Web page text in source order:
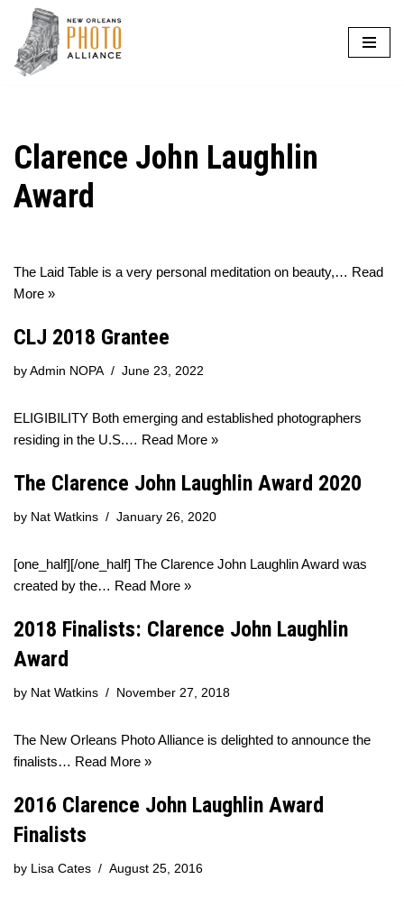
Skip
to
Clarence John Laughlin
Award
The Laid Table is a very personal meditation on beauty,… Read
More »
CLJ 2018 Grantee
by Admin NOPA June 23, 2022
ELIGIBILITY Both emerging and established photographers
residing in the U.S.… Read More »
The Clarence John Laughlin Award 2020
by Nat Watkins January 26, 2020
[one_half][/one_half] The Clarence John Laughlin Award was
created by the… Read More »
2018 Finalists: Clarence John Laughlin
Award
by Nat Watkins November 27, 2018
The New Orleans Photo Alliance is delighted to announce the
finalists… Read More »
2016 Clarence John Laughlin Award
Finalists
by Lisa Cates August 25, 2016